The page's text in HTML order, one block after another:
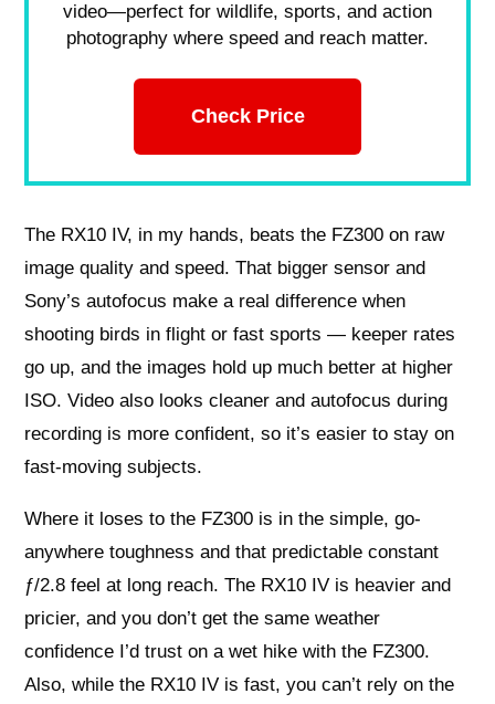
video—perfect for wildlife, sports, and action
photography where speed and reach matter.
Check Price
The RX10 IV, in my hands, beats the FZ300 on raw
image quality and speed. That bigger sensor and
Sony’s autofocus make a real difference when
shooting birds in flight or fast sports — keeper rates
go up, and the images hold up much better at higher
ISO. Video also looks cleaner and autofocus during
recording is more confident, so it’s easier to stay on
fast-moving subjects.
Where it loses to the FZ300 is in the simple, go-
anywhere toughness and that predictable constant
ƒ/2.8 feel at long reach. The RX10 IV is heavier and
pricier, and you don’t get the same weather
confidence I’d trust on a wet hike with the FZ300.
Also, while the RX10 IV is fast, you can’t rely on the